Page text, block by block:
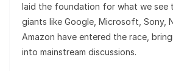
laid the foundation for what we see
giants like Google, Microsoft, Sony,
Amazon have entered the race,
into mainstream discussions.